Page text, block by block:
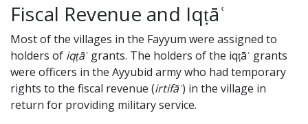
Fiscal Revenue and Iqṭāʿ
Most of the villages in the Fayyum were assigned to
holders of iqṭāʿ grants. The holders of the iqṭāʿ grants
were officers in the Ayyubid army who had temporary
rights to the fiscal revenue (irtifāʿ) in the village in
return for providing military service.